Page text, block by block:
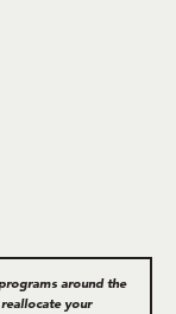
around the
your